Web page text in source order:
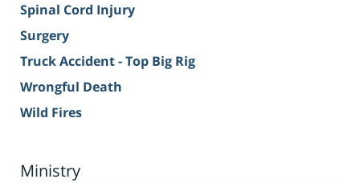
Spinal Cord Injury
Surgery
Truck Accident - Top Big Rig
Wrongful Death
Wild Fires
Ministry